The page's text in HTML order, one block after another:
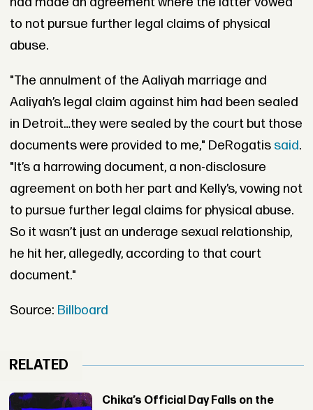
to not pursue further legal claims of physical
abuse.
"The annulment of the Aaliyah marriage and
Aaliyah’s legal claim against him had been sealed
in Detroit…they were sealed by the court but those
documents were provided to me," DeRogatis said.
"It’s a harrowing document, a non-disclosure
agreement on both her part and Kelly’s, vowing not
to pursue further legal claims for physical abuse.
So it wasn’t just an underage sexual relationship,
he hit her, allegedly, according to that court
document."
Source: Billboard
RELATED
Chika’s Official Day Falls on the